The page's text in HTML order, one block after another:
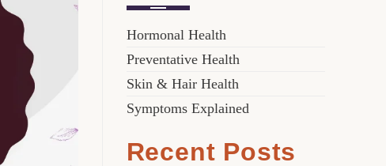
Hormonal Health
Preventative Health
Skin & Hair Health
Symptoms Explained
Recent Posts